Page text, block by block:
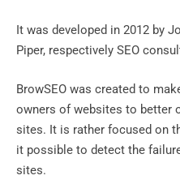
It was developed in 2012 by
Piper, respectively SEO
BrowSEO was created to
owners of websites to better
sites. It is rather focused on
it possible to detect the
sites.